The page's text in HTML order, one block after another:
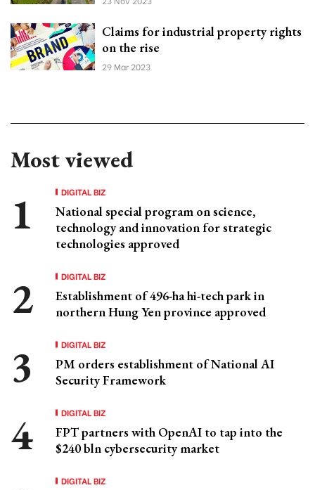
Claims for industrial property rights
on the rise
29 Mar 2023
Most viewed
DIGITAL BIZ
National special program on science,
technology and innovation for strategic
technologies approved
DIGITAL BIZ
Establishment of 496-ha hi-tech park in
northern Hung Yen province approved
DIGITAL BIZ
PM orders establishment of National AI
Security Framework
DIGITAL BIZ
FPT partners with OpenAI to tap into the
$240 bln cybersecurity market
DIGITAL BIZ